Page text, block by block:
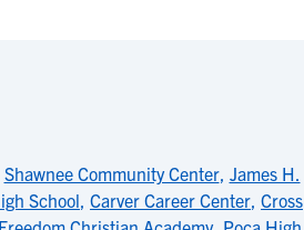
Shawnee Community Center, James H.
School, Carver Career Center, Cross